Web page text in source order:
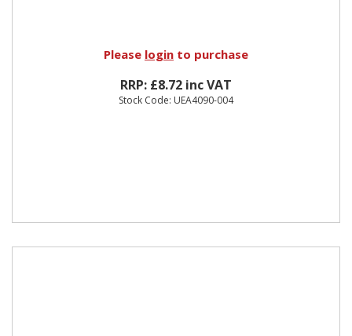
Please login to purchase
RRP: £8.72 inc VAT
Stock Code: UEA4090-004